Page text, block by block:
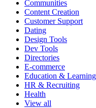
Communities
Content Creation
Customer Support
Dating
Design Tools
Dev Tools
Directories
E-commerce
Education & Learning
HR & Recruiting
Health
View all